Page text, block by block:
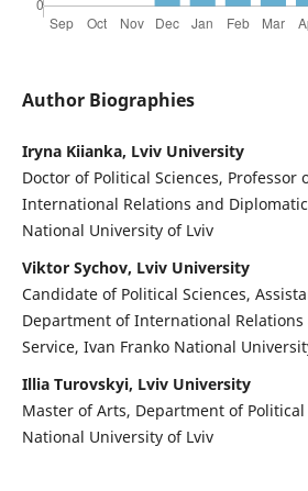
Author Biographies
Iryna Kiianka, Lviv University
Doctor of Political Sciences,
International Relations and
National University of Lviv
Viktor Sychov, Lviv University
Candidate of Political Sciences,
Department of International
Service, Ivan Franko National
Illia Turovskyi, Lviv University
Master of Arts, Department of Political
National University of Lviv